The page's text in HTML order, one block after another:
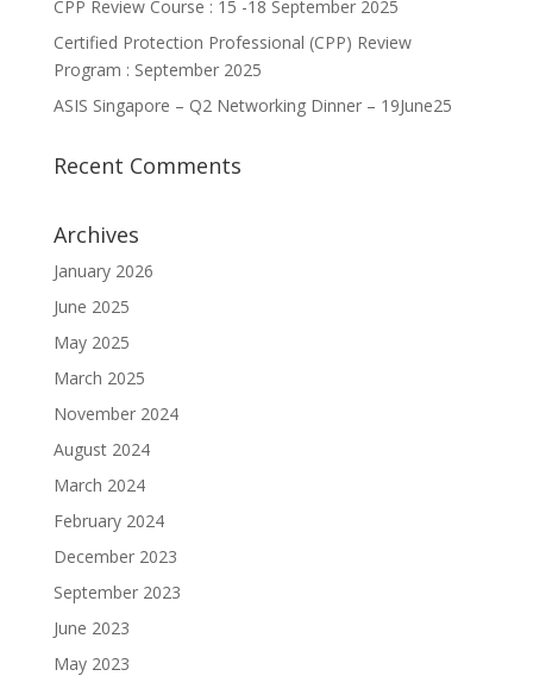
CPP Review Course : 15 -18 September 2025
Certified Protection Professional (CPP) Review
Program : September 2025
ASIS Singapore – Q2 Networking Dinner – 19June25
Recent Comments
Archives
January 2026
June 2025
May 2025
March 2025
November 2024
August 2024
March 2024
February 2024
December 2023
September 2023
June 2023
May 2023